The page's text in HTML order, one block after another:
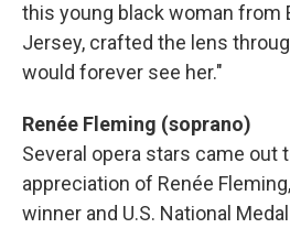
this young black woman from
Jersey, crafted the lens
would forever see her."
Renée Fleming (soprano)
Several opera stars came out
appreciation of Renée
winner and U.S. National